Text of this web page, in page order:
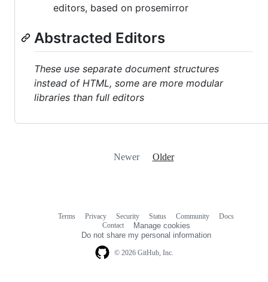
editors, based on prosemirror
Abstracted Editors
These use separate document structures
instead of HTML, some are more modular
libraries than full editors
Newer Older
© 2026 GitHub, Inc.
Terms Privacy Security Status Community
Docs
Contact
Manage cookies
Do not share my personal information